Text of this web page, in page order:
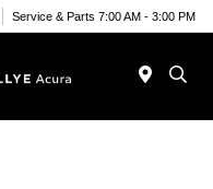
Service & Parts 7:00 AM - 3:00 PM